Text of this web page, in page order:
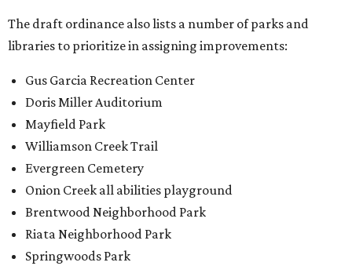
The draft ordinance also lists a number of parks and
libraries to prioritize in assigning improvements:
Gus Garcia Recreation Center
Doris Miller Auditorium
Mayfield Park
Williamson Creek Trail
Evergreen Cemetery
Onion Creek all abilities playground
Brentwood Neighborhood Park
Riata Neighborhood Park
Springwoods Park